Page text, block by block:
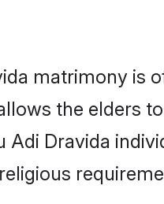
matrimony is
the elders
Adi Dravida